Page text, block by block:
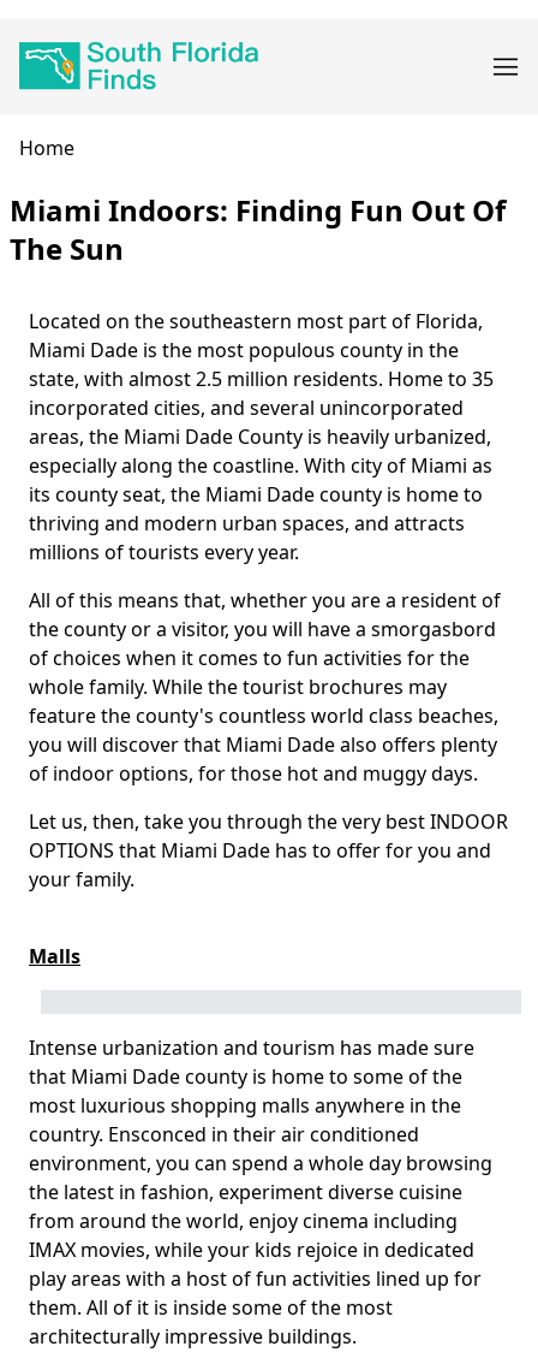
navigation
Breadcrumb
Home
Miami Indoors: Finding Fun Out Of
The Sun
Body
Located on the southeastern most part of Florida,
Miami Dade is the most populous county in the
state, with almost 2.5 million residents. Home to 35
incorporated cities, and several unincorporated
areas, the Miami Dade County is heavily urbanized,
especially along the coastline. With city of Miami as
its county seat, the Miami Dade county is home to
thriving and modern urban spaces, and attracts
millions of tourists every year.
All of this means that, whether you are a resident of
the county or a visitor, you will have a smorgasbord
of choices when it comes to fun activities for the
whole family. While the tourist brochures may
feature the county's countless world class beaches,
you will discover that Miami Dade also offers plenty
of indoor options, for those hot and muggy days.
Let us, then, take you through the very best INDOOR
OPTIONS that Miami Dade has to offer for you and
your family.
Malls
Intense urbanization and tourism has made sure
that Miami Dade county is home to some of the
most luxurious shopping malls anywhere in the
country. Ensconced in their air conditioned
environment, you can spend a whole day browsing
the latest in fashion, experiment diverse cuisine
from around the world, enjoy cinema including
IMAX movies, while your kids rejoice in dedicated
play areas with a host of fun activities lined up for
them. All of it is inside some of the most
architecturally impressive buildings.